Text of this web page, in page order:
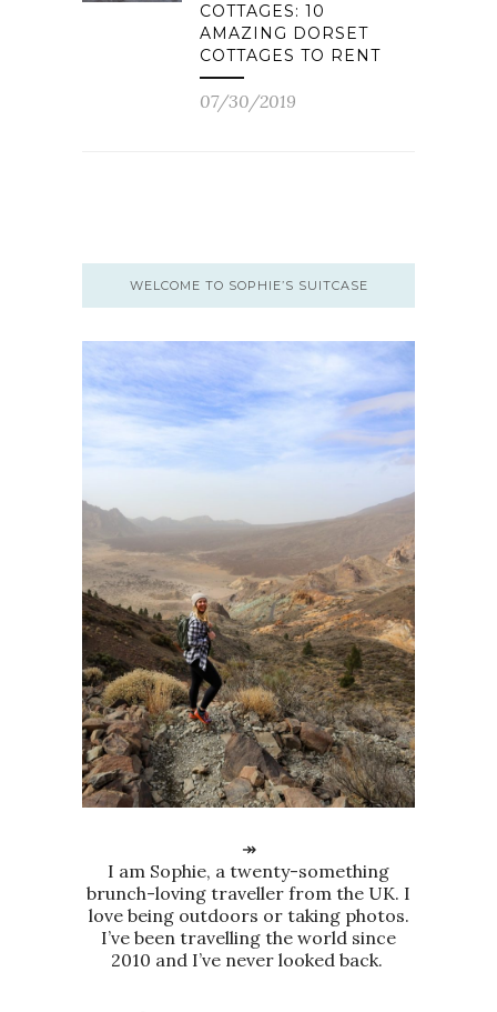
COTTAGES: 10
AMAZING DORSET
COTTAGES TO RENT
07/30/2019
WELCOME TO SOPHIE’S SUITCASE
↠
I am Sophie, a twenty-something
brunch-loving traveller from the UK. I
love being outdoors or taking photos.
I’ve been travelling the world since
2010 and I’ve never looked back.